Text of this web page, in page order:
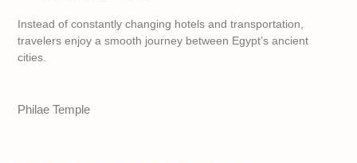
Instead of constantly changing hotels and transportation,
travelers enjoy a smooth journey between Egypt’s ancient
cities.
Philae Temple